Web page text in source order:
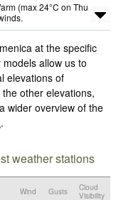
(max 24°C on Thu
at the specific
allow us to
elevations of
other elevations,
wider overview of the
.
weather stations
Wind Gusts
Cloud
Visibility